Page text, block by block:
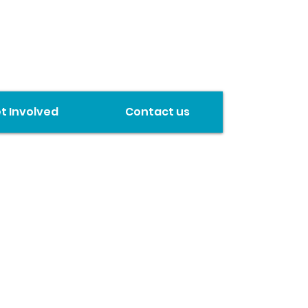
Involved Contact us